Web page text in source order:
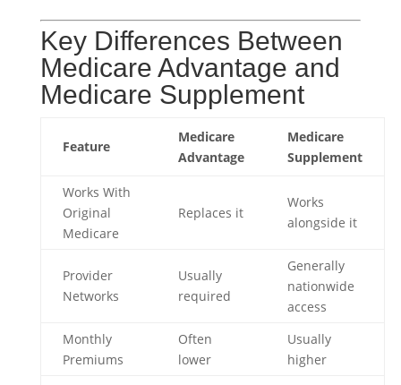
Key Differences Between
Medicare Advantage and
Medicare Supplement
Feature
Medicare
Advantage
Medicare
Supplement
Works With
Original
Medicare
Replaces it
Works
alongside it
Provider
Networks
Usually
required
Generally
nationwide
access
Monthly
Premiums
Often
lower
Usually
higher